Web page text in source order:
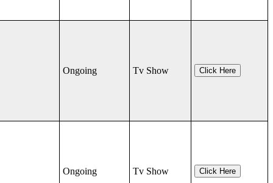
Ongoing Tv Show Click Here
Ongoing Tv Show Click Here